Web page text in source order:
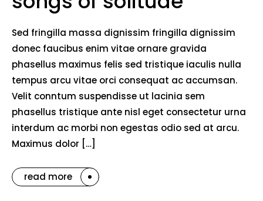
Sed fringilla massa dignissim fringilla dignissim
donec faucibus enim vitae ornare gravida
phasellus maximus felis sed tristique iaculis nulla
tempus arcu vitae orci consequat ac accumsan.
Velit conntum suspendisse ut lacinia sem
phasellus tristique ante nisl eget consectetur urna
interdum ac morbi non egestas odio sed at arcu.
Maximus dolor […]
read more